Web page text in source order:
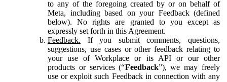
to any of the foregoing created by or on behalf of
Meta, including based on your Feedback (defined
below). No rights are granted to you except as
expressly set forth in this Agreement.
Feedback. If you submit comments, questions,
suggestions, use cases or other feedback relating to
your use of Workplace or its API or our other
products or services (“Feedback”), we may freely
use or exploit such Feedback in connection with any